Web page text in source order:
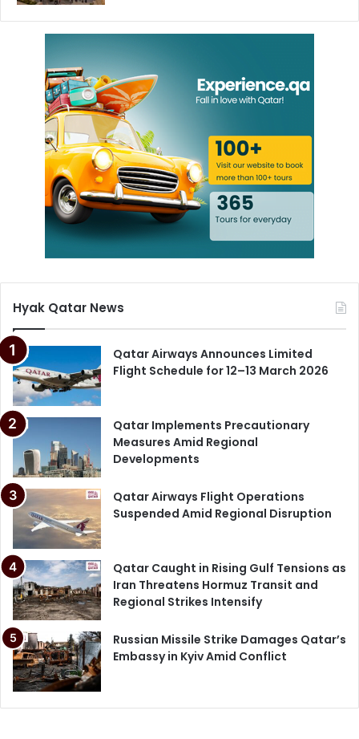
Hyak Qatar News
Qatar Airways Announces Limited
Flight Schedule for 12–13 March 2026
Qatar Implements Precautionary
Measures Amid Regional
Developments
Qatar Airways Flight Operations
Suspended Amid Regional Disruption
Qatar Caught in Rising Gulf Tensions as
Iran Threatens Hormuz Transit and
Regional Strikes Intensify
Russian Missile Strike Damages Qatar’s
Embassy in Kyiv Amid Conflict